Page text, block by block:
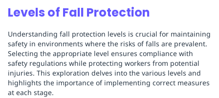
Levels of Fall Protection
Understanding fall protection levels is crucial for maintaining
safety in environments where the risks of falls are prevalent.
Selecting the appropriate level ensures compliance with
safety regulations while protecting workers from potential
injuries. This exploration delves into the various levels and
highlights the importance of implementing correct measures
at each stage.